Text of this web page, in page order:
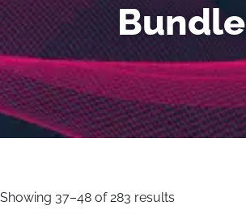
Bundle
Showing 37–48 of 283 results